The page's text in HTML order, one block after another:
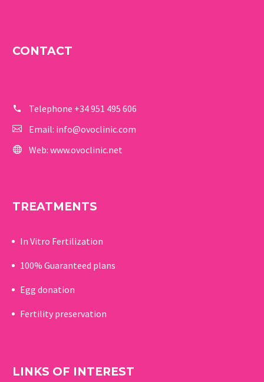
CONTACT
Telephone +34 951 495 606
Email: info@ovoclinic.com
Web: www.ovoclinic.net
TREATMENTS
In Vitro Fertilization
100% Guaranteed plans
Egg donation
Fertility preservation
LINKS OF INTEREST